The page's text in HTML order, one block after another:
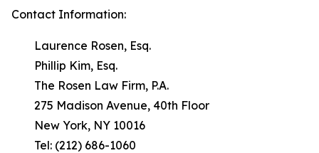
Contact Information:
Laurence Rosen, Esq.
Phillip Kim, Esq.
The Rosen Law Firm, P.A.
275 Madison Avenue, 40th Floor
New York, NY 10016
Tel: (212) 686-1060